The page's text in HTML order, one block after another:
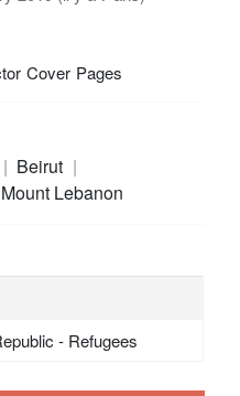
Cover Pages
Beirut
Mount Lebanon
- Refugees